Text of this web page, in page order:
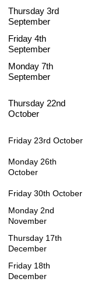
Thursday 3rd
September
Friday 4th
September
Monday 7th
September
Thursday 22nd
October
Friday 23rd October
Monday 26th
October
Friday 30th October
Monday 2nd
November
Thursday 17th
December
Friday 18th
December